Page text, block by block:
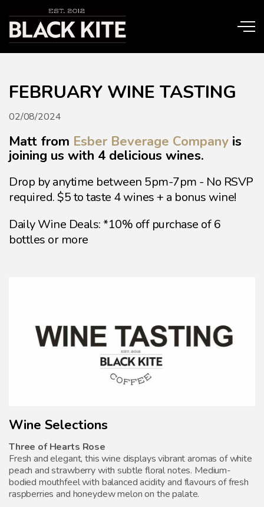
FEBRUARY WINE TASTING
02/08/2024
Matt from Esber Beverage Company is
joining us with 4 delicious wines.
Drop by anytime between 5pm-7pm - No RSVP
required. $5 to taste 4 wines + a bonus wine!
Daily Wine Deals: *10% off purchase of 6
bottles or more
Wine Selections
Three of Hearts Rose
Fresh and elegant, this wine displays vibrant aromas of white
peach and strawberry with subtle floral notes. Medium-
bodied mouthfeel with balanced acidity and flavours of fresh
raspberries and honeydew melon on the palate.